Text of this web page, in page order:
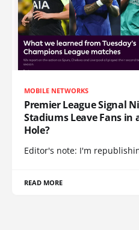
MOBILE NETWORKS
Premier League Signal
Stadiums Leave Fans in
Hole?
Editor's note: I'm
READ MORE